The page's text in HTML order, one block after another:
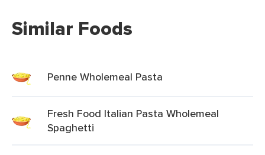
Similar Foods
Penne Wholemeal Pasta
Fresh Food Italian Pasta Wholemeal
Spaghetti